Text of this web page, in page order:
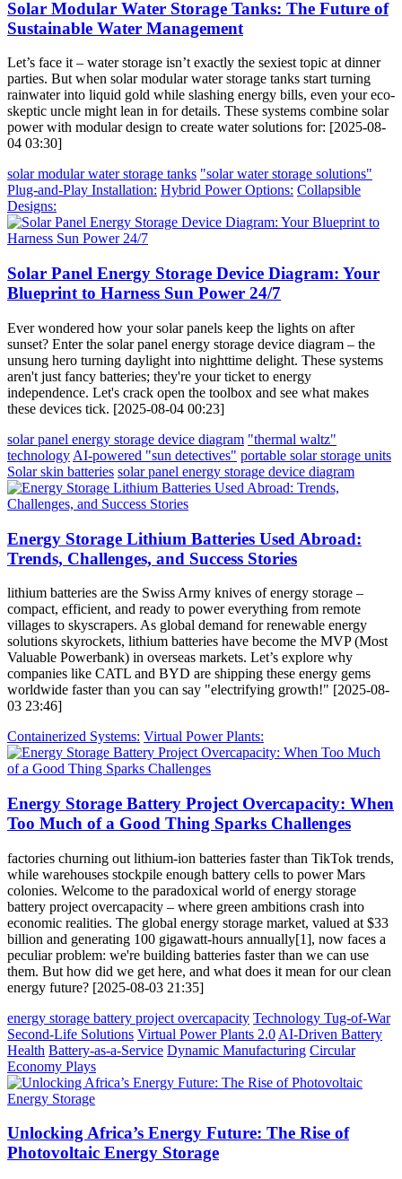
Solar Modular Water Storage Tanks: The Future of
Sustainable Water Management
Let’s face it – water storage isn’t exactly the sexiest topic at dinner
parties. But when solar modular water storage tanks start turning
rainwater into liquid gold while slashing energy bills, even your eco-
skeptic uncle might lean in for details. These systems combine solar
power with modular design to create water solutions for: [2025-08-
04 03:30]
solar modular water storage tanks "solar water storage solutions"
Plug-and-Play Installation: Hybrid Power Options: Collapsible
Designs:
Solar Panel Energy Storage Device Diagram: Your
Blueprint to Harness Sun Power 24/7
Ever wondered how your solar panels keep the lights on after
sunset? Enter the solar panel energy storage device diagram – the
unsung hero turning daylight into nighttime delight. These systems
aren't just fancy batteries; they're your ticket to energy
independence. Let's crack open the toolbox and see what makes
these devices tick. [2025-08-04 00:23]
solar panel energy storage device diagram "thermal waltz"
technology AI-powered "sun detectives" portable solar storage units
Solar skin batteries solar panel energy storage device diagram
Energy Storage Lithium Batteries Used Abroad:
Trends, Challenges, and Success Stories
lithium batteries are the Swiss Army knives of energy storage –
compact, efficient, and ready to power everything from remote
villages to skyscrapers. As global demand for renewable energy
solutions skyrockets, lithium batteries have become the MVP (Most
Valuable Powerbank) in overseas markets. Let’s explore why
companies like CATL and BYD are shipping these energy gems
worldwide faster than you can say "electrifying growth!" [2025-08-
03 23:46]
Containerized Systems: Virtual Power Plants:
Energy Storage Battery Project Overcapacity: When
Too Much of a Good Thing Sparks Challenges
factories churning out lithium-ion batteries faster than TikTok trends,
while warehouses stockpile enough battery cells to power Mars
colonies. Welcome to the paradoxical world of energy storage
battery project overcapacity – where green ambitions crash into
economic realities. The global energy storage market, valued at $33
billion and generating 100 gigawatt-hours annually[1], now faces a
peculiar problem: we're building batteries faster than we can use
them. But how did we get here, and what does it mean for our clean
energy future? [2025-08-03 21:35]
energy storage battery project overcapacity Technology Tug-of-War
Second-Life Solutions Virtual Power Plants 2.0 AI-Driven Battery
Health Battery-as-a-Service Dynamic Manufacturing Circular
Economy Plays
Unlocking Africa’s Energy Future: The Rise of
Photovoltaic Energy Storage